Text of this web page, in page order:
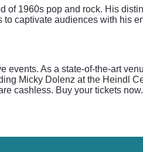
of 1960s pop and rock. His
captivate audiences with his
events. As a state-of-the-art
Micky Dolenz at the Heindl
cashless. Buy your tickets now.